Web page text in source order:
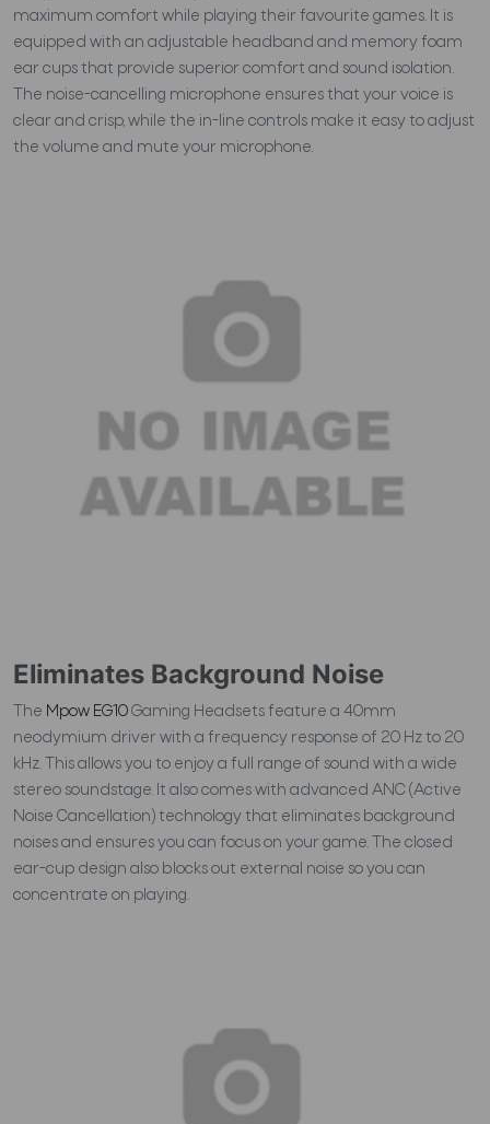
maximum comfort while playing their favourite games. It is
equipped with an adjustable headband and memory foam
ear cups that provide superior comfort and sound isolation.
The noise-cancelling microphone ensures that your voice is
clear and crisp, while the in-line controls make it easy to adjust
the volume and mute your microphone.
Eliminates Background Noise
The Mpow EG10Gaming Headsets feature a 40mm
neodymium driver with a frequency response of 20 Hz to 20
kHz. This allows you to enjoy a full range of sound with a wide
stereo soundstage. It also comes with advanced ANC (Active
Noise Cancellation) technology that eliminates background
noises and ensures you can focus on your game. The closed
ear-cup design also blocks out external noise so you can
concentrate on playing.